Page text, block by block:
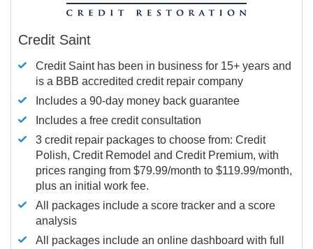
Credit Saint
Credit Saint has been in business for 15+ years and
is a BBB accredited credit repair company
Includes a 90-day money back guarantee
Includes a free credit consultation
3 credit repair packages to choose from: Credit
Polish, Credit Remodel and Credit Premium, with
prices ranging from $79.99/month to $119.99/month,
plus an initial work fee.
All packages include a score tracker and a score
analysis
All packages include an online dashboard with full